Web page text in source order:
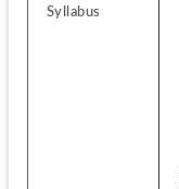
Syllabus